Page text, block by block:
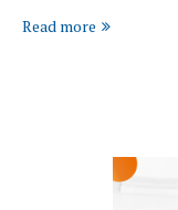
Read more